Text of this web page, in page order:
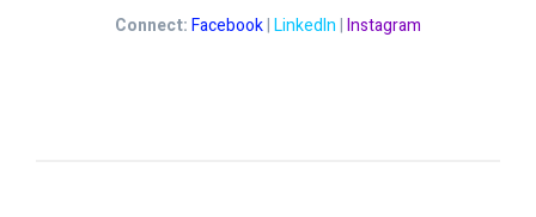
Connect:Facebook|LinkedIn|Instagram